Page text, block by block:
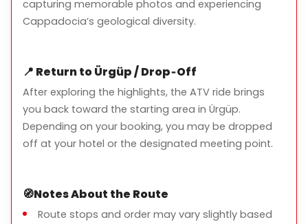
capturing memorable photos and experiencing
Cappadocia’s geological diversity.
📍 Return to Ürgüp / Drop‑Off
After exploring the highlights, the ATV ride brings
you back toward the starting area in Ürgüp.
Depending on your booking, you may be dropped
off at your hotel or the designated meeting point.
🧭Notes About the Route
Route stops and order may vary slightly based